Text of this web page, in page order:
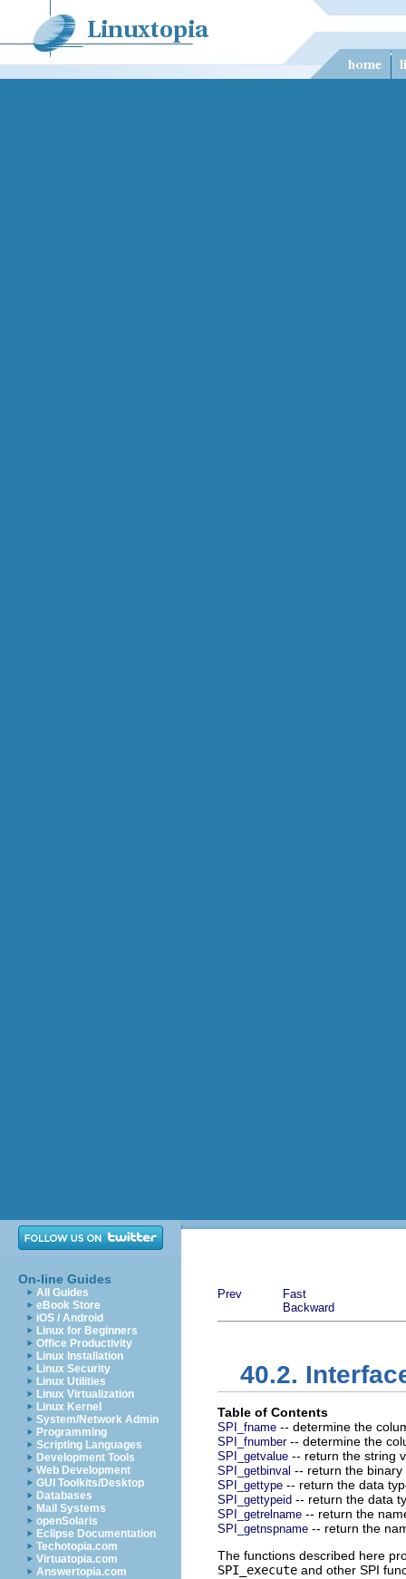
On-line Guides
All Guides
eBook Store
iOS / Android
Linux for Beginners
Office Productivity
Linux Installation
Linux Security
Linux Utilities
Linux Virtualization
Linux Kernel
System/Network Admin
Programming
Scripting Languages
Development Tools
Web Development
GUI Toolkits/Desktop
Databases
Mail Systems
openSolaris
Eclipse Documentation
Techotopia.com
Virtuatopia.com
Answertopia.com
Prev
Fast
Backward
40.2.
Table of Contents
SPI_fname -- determine the
SPI_fnumber-- determine the
SPI_getvalue -- return the string
SPI_getbinval -- return the
SPI_gettype -- return the data
SPI_gettypeid -- return the data
SPI_getrelname -- return the
SPI_getnspname -- return the
The functions described here
SPI_execute and other SPI